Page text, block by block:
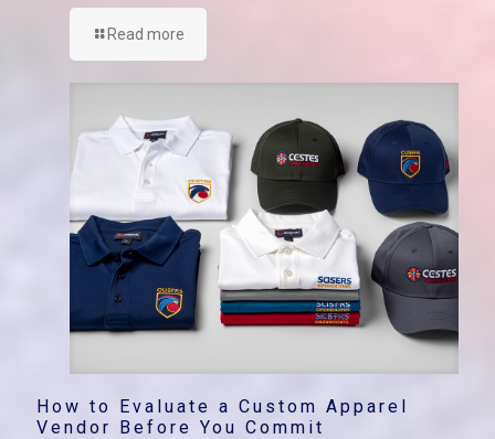
Read more
How to Evaluate a Custom Apparel
Vendor Before You Commit